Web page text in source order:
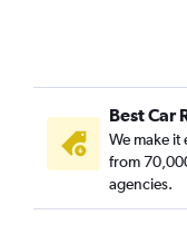
Best Car
We make it
from
agencies.